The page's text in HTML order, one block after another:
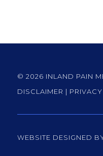
© 2026 INLAND PAIN
DISCLAIMER |
WEBSITE DESIGNED